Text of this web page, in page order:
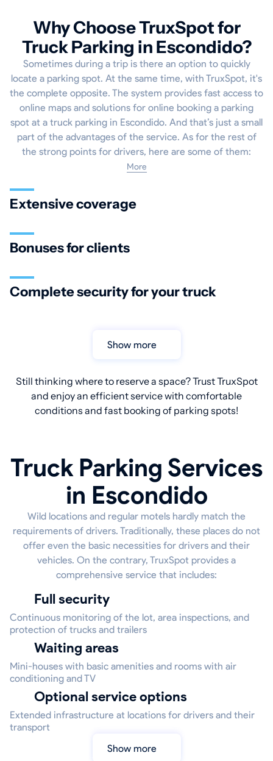
Why Choose TruxSpot for
Truck Parking in Escondido?
Sometimes during a trip is there an option to quickly
locate a parking spot. At the same time, with TruxSpot, it's
the complete opposite. The system provides fast access to
online maps and solutions for online booking a parking
spot at a truck parking in Escondido. And that’s just a small
part of the advantages of the service. As for the rest of
the strong points for drivers, here are some of them:
More
Extensive coverage
Bonuses for clients
Complete security for your truck
Show more
Still thinking where to reserve a space? Trust TruxSpot
and enjoy an efficient service with comfortable
conditions and fast booking of parking spots!
Truck Parking Services
in Escondido
Wild locations and regular motels hardly match the
requirements of drivers. Traditionally, these places do not
offer even the basic necessities for drivers and their
vehicles. On the contrary, TruxSpot provides a
comprehensive service that includes:
Full security
Continuous monitoring of the lot, area inspections, and
protection of trucks and trailers
Waiting areas
Mini-houses with basic amenities and rooms with air
conditioning and TV
Optional service options
Extended infrastructure at locations for drivers and their
transport
Show more